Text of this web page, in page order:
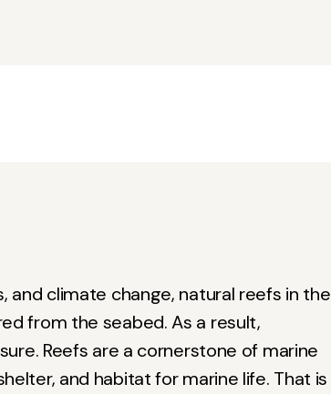
and climate change, natural reefs in the
from the seabed. As a result,
Reefs are a cornerstone of marine
and habitat for marine life. That is